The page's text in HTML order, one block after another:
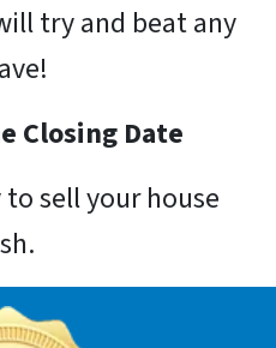
try and beat any
Closing Date
sell your house